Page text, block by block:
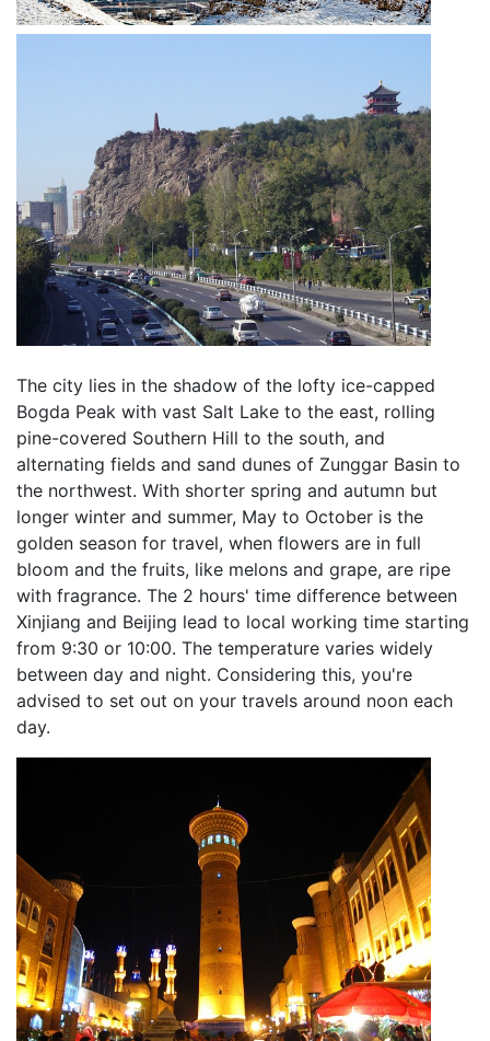
The city lies in the shadow of the lofty ice-capped
Bogda Peak with vast Salt Lake to the east, rolling
pine-covered Southern Hill to the south, and
alternating fields and sand dunes of Zunggar Basin to
the northwest. With shorter spring and autumn but
longer winter and summer, May to October is the
golden season for travel, when flowers are in full
bloom and the fruits, like melons and grape, are ripe
with fragrance. The 2 hours' time difference between
Xinjiang and Beijing lead to local working time starting
from 9:30 or 10:00. The temperature varies widely
between day and night. Considering this, you're
advised to set out on your travels around noon each
day.